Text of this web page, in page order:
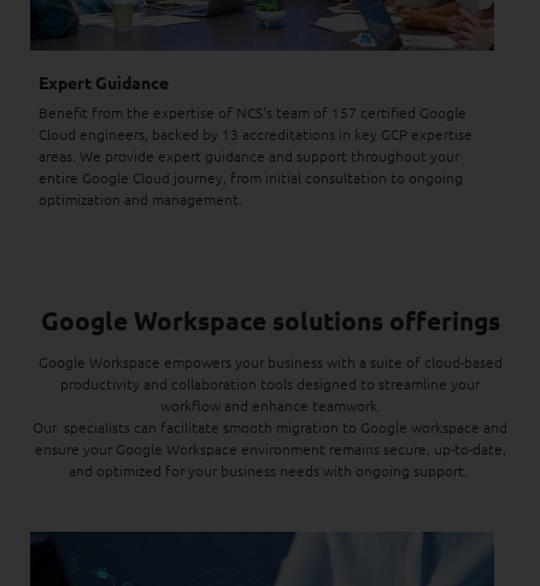
Expert Guidance
Benefit from the expertise of NCS's team of 157 certified Google
Cloud engineers, backed by 13 accreditations in key GCP expertise
areas. We provide expert guidance and support throughout your
entire Google Cloud journey, from initial consultation to ongoing
optimization and management.
Google Workspace solutions offerings
Google Workspace empowers your business with a suite of cloud-based
productivity and collaboration tools designed to streamline your
workflow and enhance teamwork.
Our specialists can facilitate smooth migration to Google workspace and
ensure your Google Workspace environment remains secure, up-to-date,
and optimized for your business needs with ongoing support.